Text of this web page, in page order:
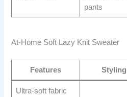
pants
At-Home Soft Lazy Knit Sweater
Features Styling
Ultra-soft fabric